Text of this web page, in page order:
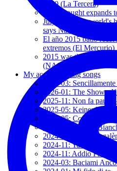
2050 (La Tercera)
Megadrought
July 2016 was world's
says Nasa (The
El año 2015 batió
extremos (El Mercurio)
2015 was the warmest
(NASA-NOAA)
My accompanying songs
2026-03:
2026-01: The Show -
2025-11: Non fa paura
2025-05: Keiner kann
2025-05: Contrabando
2025-05: Nuvole
2024-11: Pulènta e
2024-11: Yanez -
2024-11: Addio Paura -
2024-03: Baciami